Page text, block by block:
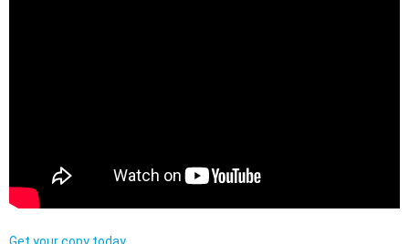
Get your copy today